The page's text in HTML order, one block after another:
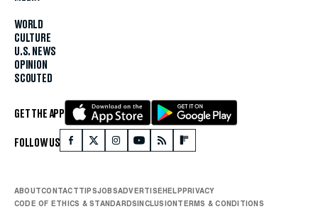
WORLD
CULTURE
U.S. NEWS
OPINION
SCOUTED
GET THE APP
FOLLOW US
ABOUTCONTACTTIPSJOBSADVERTISE HELP PRIVACY
CODE OF ETHICS & STANDARDS INCLUSION TERMS & CONDITIONS